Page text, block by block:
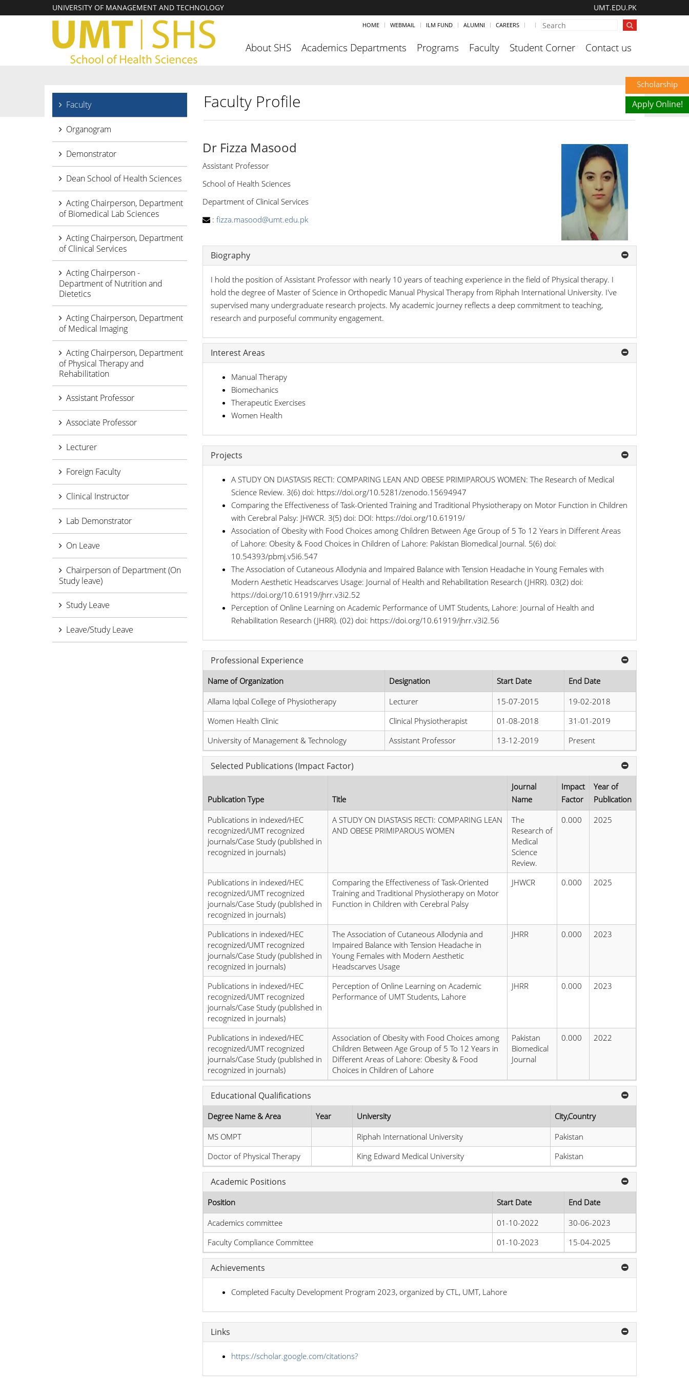
UNIVERSITY OF MANAGEMENT AND TECHNOLOGY UMT.EDU.PK
HOME WEBMAIL ILM FUND ALUMNI CAREERS
About SHS Academics Departments Programs Faculty Student Corner Contact us
Faculty
Organogram
Demonstrator
Dean School of Health Sciences
Acting Chairperson, Department
of Biomedical Lab Sciences
Acting Chairperson, Department
of Clinical Services
Acting Chairperson -
Department of Nutrition and
Dietetics
Acting Chairperson, Department
of Medical Imaging
Acting Chairperson, Department
of Physical Therapy and
Rehabilitation
Assistant Professor
Associate Professor
Lecturer
Foreign Faculty
Clinical Instructor
Lab Demonstrator
On Leave
Chairperson of Department (On
Study leave)
Study Leave
Leave/Study Leave
Faculty Profile
Dr Fizza Masood
Assistant Professor
School of Health Sciences
Department of Clinical Services
: fizza.masood@umt.edu.pk
Biography
I hold the position of Assistant Professor with nearly 10 years of teaching experience in the field of Physical therapy. I
hold the degree of Master of Science in Orthopedic Manual Physical Therapy from Riphah International University. I've
supervised many undergraduate research projects. My academic journey reflects a deep commitment to teaching,
research and purposeful community engagement.
Interest Areas
Manual Therapy
Biomechanics
Therapeutic Exercises
Women Health
Projects
A STUDY ON DIASTASIS RECTI: COMPARING LEAN AND OBESE PRIMIPAROUS WOMEN: The Research of Medical
Science Review. 3(6) doi: https://doi.org/10.5281/zenodo.15694947
Comparing the Effectiveness of Task-Oriented Training and Traditional Physiotherapy on Motor Function in Children
with Cerebral Palsy: JHWCR. 3(5) doi: DOI: https://doi.org/10.61919/
Association of Obesity with Food Choices among Children Between Age Group of 5 To 12 Years in Different Areas
of Lahore: Obesity & Food Choices in Children of Lahore: Pakistan Biomedical Journal. 5(6) doi:
10.54393/pbmj.v5i6.547
The Association of Cutaneous Allodynia and Impaired Balance with Tension Headache in Young Females with
Modern Aesthetic Headscarves Usage: Journal of Health and Rehabilitation Research (JHRR). 03(2) doi:
https://doi.org/10.61919/jhrr.v3i2.52
Perception of Online Learning on Academic Performance of UMT Students, Lahore: Journal of Health and
Rehabilitation Research (JHRR). (02) doi: https://doi.org/10.61919/jhrr.v3i2.56
Professional Experience
Name of Organization Designation Start Date
End Date
Allama Iqbal College of Physiotherapy
Lecturer 15-07-2015
19-02-2018
Women Health Clinic
Clinical Physiotherapist 01-08-2018
31-01-2019
University of Management & Technology
Assistant Professor 13-12-2019 Present
Selected Publications (Impact Factor)
Publication Type Title
Journal
Name
Impact
Factor
Year of
Publication
Publications in indexed/HEC
recognized/UMT recognized
journals/Case Study (published in
recognized in journals)
A STUDY ON DIASTASIS RECTI: COMPARING LEAN
AND OBESE PRIMIPAROUS WOMEN
The
Research of
Medical
Science
Review.
0.000 2025
Publications in indexed/HEC
recognized/UMT recognized
journals/Case Study (published in
recognized in journals)
Comparing the Effectiveness of Task-Oriented
Training and Traditional Physiotherapy on Motor
Function in Children with Cerebral Palsy
JHWCR 0.000 2025
Publications in indexed/HEC
recognized/UMT recognized
journals/Case Study (published in
recognized in journals)
The Association of Cutaneous Allodynia and
Impaired Balance with Tension Headache in
Young Females with Modern Aesthetic
Headscarves Usage
JHRR 0.000 2023
Publications in indexed/HEC
recognized/UMT recognized
journals/Case Study (published in
recognized in journals)
Perception of Online Learning on Academic
Performance of UMT Students, Lahore
JHRR 0.000 2023
Publications in indexed/HEC
recognized/UMT recognized
journals/Case Study (published in
recognized in journals)
Association of Obesity with Food Choices among
Children Between Age Group of 5 To 12 Years in
Different Areas of Lahore: Obesity & Food
Choices in Children of Lahore
Pakistan
Biomedical
Journal
0.000 2022
Educational Qualifications
Degree Name & Area Year University
City,Country
MS OMPT
Riphah International University
Pakistan
Doctor of Physical Therapy
King Edward Medical University Pakistan
Academic Positions
Position Start Date
End Date
Academics committee
01-10-2022
30-06-2023
Faculty Compliance Committee
01-10-2023 15-04-2025
Achievements
Completed Faculty Development Program 2023, organized by CTL, UMT, Lahore
Links
https://scholar.google.com/citations?
Scholarship
Apply Online!